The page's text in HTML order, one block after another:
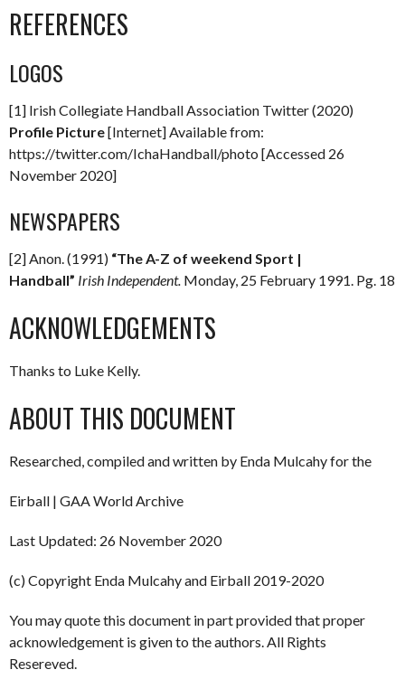
REFERENCES
LOGOS
[1] Irish Collegiate Handball Association Twitter (2020)
Profile Picture[Internet] Available from:
https://twitter.com/IchaHandball/photo [Accessed 26
November 2020]
NEWSPAPERS
[2] Anon. (1991) “The A-Z of weekend Sport |
Handball” Irish Independent. Monday, 25 February 1991. Pg. 18
ACKNOWLEDGEMENTS
Thanks to Luke Kelly.
ABOUT THIS DOCUMENT
Researched, compiled and written by Enda Mulcahy for the
Eirball | GAA World Archive
Last Updated: 26 November 2020
(c) Copyright Enda Mulcahy and Eirball 2019-2020
You may quote this document in part provided that proper
acknowledgement is given to the authors. All Rights
Resereved.